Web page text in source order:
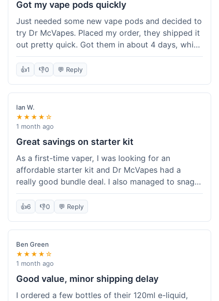
Got my vape pods quickly
Just needed some new vape pods and decided to
try Dr McVapes. Placed my order, they shipped it
out pretty quick. Got them in about 4 days, which
was cool. They fit my device perfectly and
worked right away. No complaints, it was an easy
when I need more stuff.
👍1 👎0 💬 Reply
Ian W.
★★★★☆
1 month ago
Great savings on starter kit
As a first-time vaper, I was looking for an
affordable starter kit and Dr McVapes had a
really good bundle deal. I also managed to snag a
10% off code, which made the purchase even
sweeter. The kit works well and was easy to set
didn't break the bank. Definitely worth it for
someone trying to save a bit.
👍6 👎0 💬 Reply
Ben Green
★★★★☆
1 month ago
Good value, minor shipping delay
I ordered a few bottles of their 120ml e-liquid,